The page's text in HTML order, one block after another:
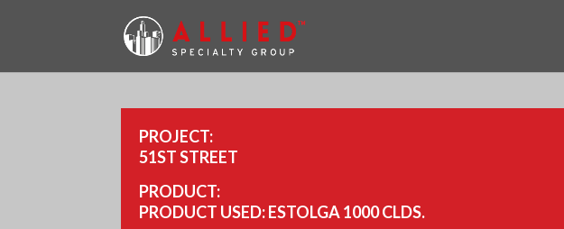
PROJECT:
51ST STREET
PRODUCT:
PRODUCT USED: ESTOLGA 1000 CLDS.